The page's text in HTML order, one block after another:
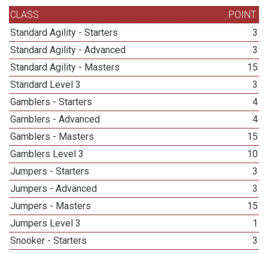
CLASS
POINT
Standard Agility - Starters
3
Standard Agility - Advanced
3
Standard Agility - Masters
15
Standard Level 3
3
Gamblers - Starters
4
Gamblers - Advanced
4
Gamblers - Masters
15
Gamblers Level 3
10
Jumpers - Starters
3
Jumpers - Advanced
3
Jumpers - Masters
15
Jumpers Level 3
1
Snooker - Starters
3